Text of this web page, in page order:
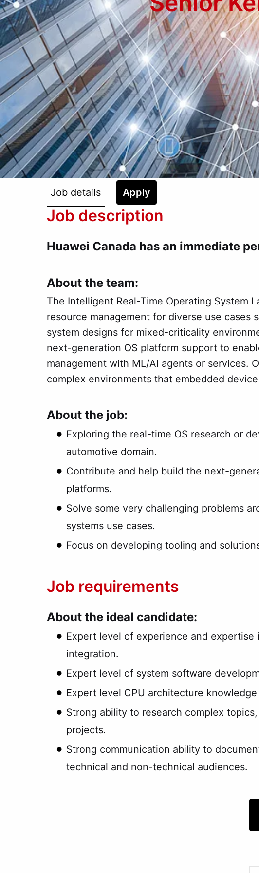
Job details Apply
Job description
Huawei Canada has an immediate
About the team:
The Intelligent Real-Time Operating System
resource management for diverse use
system designs for mixed-criticality
next-generation OS platform support to
management with ML/AI agents or services.
complex environments that embedded
About the job:
Exploring the real-time OS research or
automotive domain.
Contribute and help build the next-
platforms.
Solve some very challenging problems
systems use cases.
Focus on developing tooling and
Job requirements
About the ideal candidate:
Expert level of experience and
integration.
Expert level of system software
Expert level CPU architecture
Strong ability to research complex
projects.
Strong communication ability to
technical and non-technical audiences.